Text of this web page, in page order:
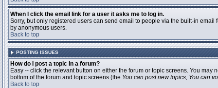
When I click the email link for a user it asks me to log in.
Sorry, but only registered users can send email to people via the built-in
by anonymous users.
Back to top
POSTING ISSUES
How do I post a topic in a forum?
Easy -- click the relevant button on either the forum or topic screens. You
bottom of the forum and topic screens (the You can post new topics, You can
Back to top